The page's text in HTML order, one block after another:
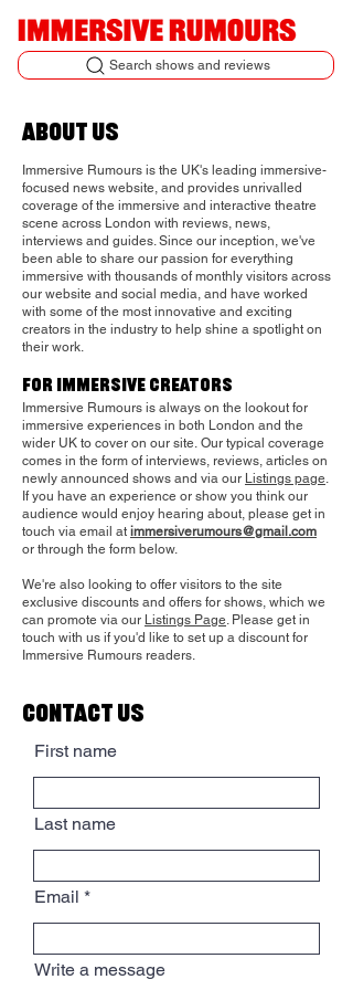
Search shows and reviews
about us
Immersive Rumours is the UK's leading immersive-
focused news website, and provides unrivalled
coverage of the immersive and interactive theatre
scene across London with reviews, news,
interviews and guides. Since our inception, we've
been able to share our passion for everything
immersive with thousands of monthly visitors across
our website and social media, and have worked
with some of the most innovative and exciting
creators in the industry to help shine a spotlight on
their work.
for immersive creators
Immersive Rumours is always on the lookout for
immersive experiences in both London and the
wider UK to cover on our site. Our typical coverage
comes in the form of interviews, reviews, articles on
newly announced shows and via our Listings page.
If you have an experience or show you think our
audience would enjoy hearing about, please get in
touch via email at immersiverumours@gmail.com
or through the form below.
We're also looking to offer visitors to the site
exclusive discounts and offers for shows, which we
can promote via our Listings Page. Please get in
touch with us if you'd like to set up a discount for
Immersive Rumours readers.
CONTACT US
First name
Last name
Email
Write a message